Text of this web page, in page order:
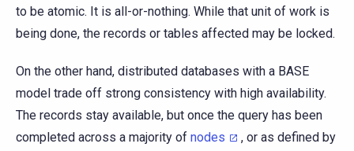
to be atomic. It is all-or-nothing. While that unit of work is
being done, the records or tables affected may be locked.
On the other hand, distributed databases with a BASE
model trade off strong consistency with high availability.
The records stay available, but once the query has been
completed across a majority of nodes
, or as defined by